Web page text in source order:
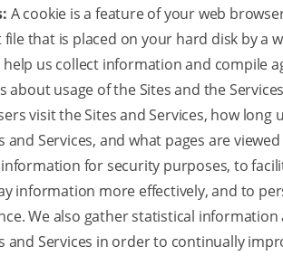
A cookie is a feature of your web
file that is placed on your hard disk by a
help us collect information and compile
about usage of the Sites and the
visit the Sites and Services, how long
and Services, and what pages are
for security purposes, to
information more effectively, and to
We also gather statistical
and Services in order to continually